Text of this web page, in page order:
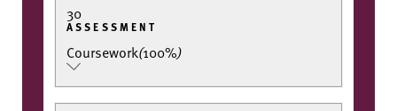
30
ASSESSMENT
Coursework(100%)